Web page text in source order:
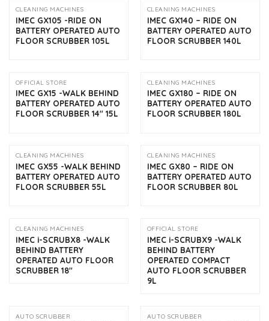
CLEANING MACHINES
IMEC GX105 -RIDE ON
BATTERY OPERATED AUTO
FLOOR SCRUBBER 105L
CLEANING MACHINES
IMEC GX140 – RIDE ON
BATTERY OPERATED AUTO
FLOOR SCRUBBER 140L
OFFICIAL STORE
IMEC GX15 -WALK BEHIND
BATTERY OPERATED AUTO
FLOOR SCRUBBER 14″ 15L
CLEANING MACHINES
IMEC GX180 – RIDE ON
BATTERY OPERATED AUTO
FLOOR SCRUBBER 180L
CLEANING MACHINES
IMEC GX55 -WALK BEHIND
BATTERY OPERATED AUTO
FLOOR SCRUBBER 55L
CLEANING MACHINES
IMEC GX80 – RIDE ON
BATTERY OPERATED AUTO
FLOOR SCRUBBER 80L
CLEANING MACHINES
IMEC i-SCRUBX8 -WALK
BEHIND BATTERY
OPERATED AUTO FLOOR
SCRUBBER 18″
OFFICIAL STORE
IMEC i-SCRUBX9 -WALK
BEHIND BATTERY
OPERATED COMPACT
AUTO FLOOR SCRUBBER
9L
AUTO SCRUBBER AUTO SCRUBBER